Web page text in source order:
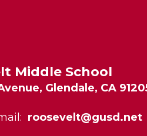
Middle School
Glendale, CA
roosevelt@gusd.net